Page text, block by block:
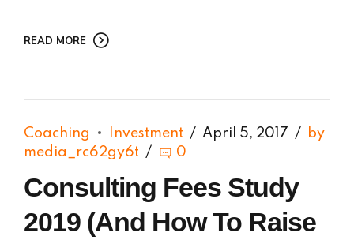
READ MORE
Coaching Investment April 5, 2017
by
media_rc62gy6t
0
Consulting Fees Study
2019 (And How To Raise